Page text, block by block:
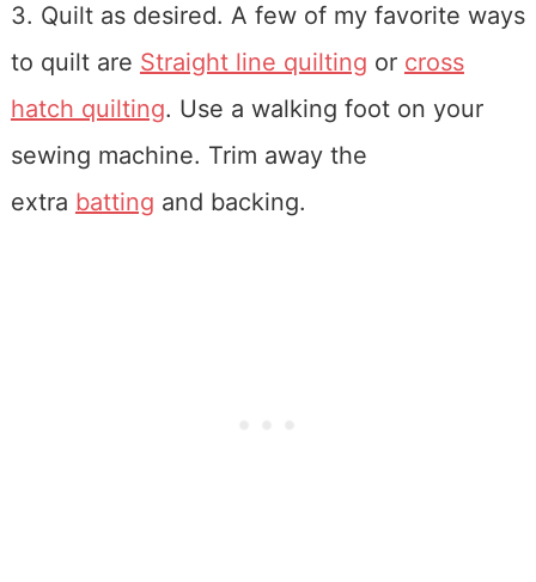
3. Quilt as desired. A few of my favorite ways
to quilt are Straight line quilting or cross
hatch quilting. Use a walking foot on your
sewing machine. Trim away the
extra batting and backing.